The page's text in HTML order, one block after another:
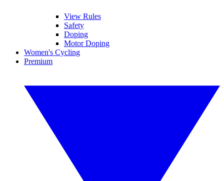
View Rules
Safety
Doping
Motor Doping
Women's Cycling
Premium